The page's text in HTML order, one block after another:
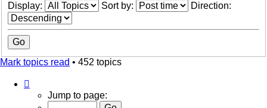
Display: Sort by: Direction:
Mark topics read • 452 topics
Jump to page: